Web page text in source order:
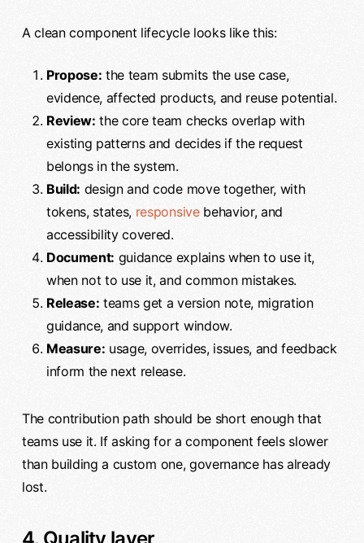
A clean component lifecycle looks like this:
Propose: the team submits the use case,
evidence, affected products, and reuse potential.
Review: the core team checks overlap with
existing patterns and decides if the request
belongs in the system.
Build: design and code move together, with
tokens, states, responsivebehavior, and
accessibility covered.
Document: guidance explains when to use it,
when not to use it, and common mistakes.
Release: teams get a version note, migration
guidance, and support window.
Measure: usage, overrides, issues, and feedback
inform the next release.
The contribution path should be short enough that
teams use it. If asking for a component feels slower
than building a custom one, governance has already
lost.